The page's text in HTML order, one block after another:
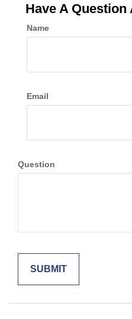
Have A
Name
Email
Question